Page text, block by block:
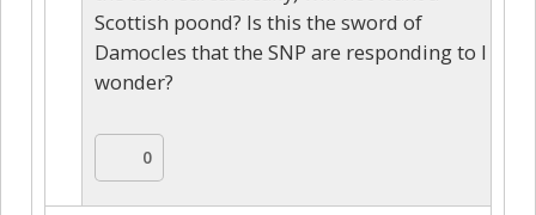
Scottish poond? Is this the sword of
Damocles that the SNP are responding to I
wonder?
0